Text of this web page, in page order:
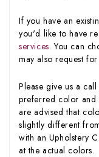
If you have an
you'd like to have
services. You can
may also request
Please give us a
preferred color and
are advised that
slightly different
with an Upholstery
at the actual colors.